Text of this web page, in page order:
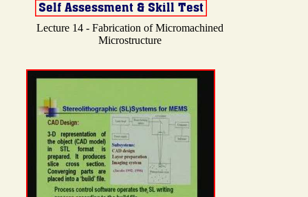
Lecture 14 - Fabrication of Micromachined
Microstructure